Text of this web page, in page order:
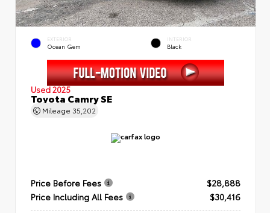
EXTERIOR
Ocean Gem
INTERIOR
Black
Used 2025
Toyota Camry SE
Mileage 35,202
Price Before Fees
$28,888
Price Including All Fees
$30,416